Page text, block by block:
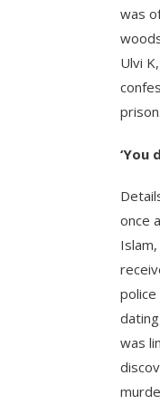
was
Ulvi
prison.
‘You
once
was